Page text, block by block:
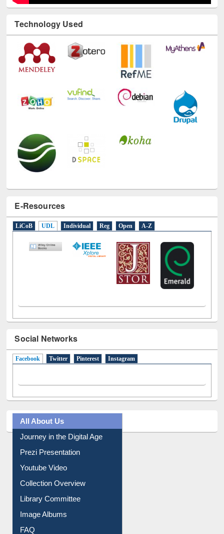
Technology Used
E-Resources
LiCoB UDL Individual Reg Open A-Z
Social Networks
Facebook (active tab)
Twitter Pinterest Instagram
All About Us
Journey in the Digital Age
Prezi Presentation
Youtube Video
Collection Overview
Library Committee
Image Albums
FAQ